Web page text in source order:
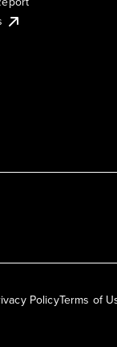
PolicyTerms of